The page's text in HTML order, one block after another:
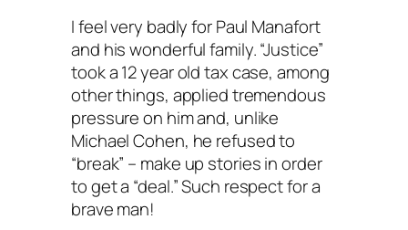
I feel very badly for Paul Manafort
and his wonderful family. “Justice”
took a 12 year old tax case, among
other things, applied tremendous
pressure on him and, unlike
Michael Cohen, he refused to
“break” – make up stories in order
to get a “deal.” Such respect for a
brave man!